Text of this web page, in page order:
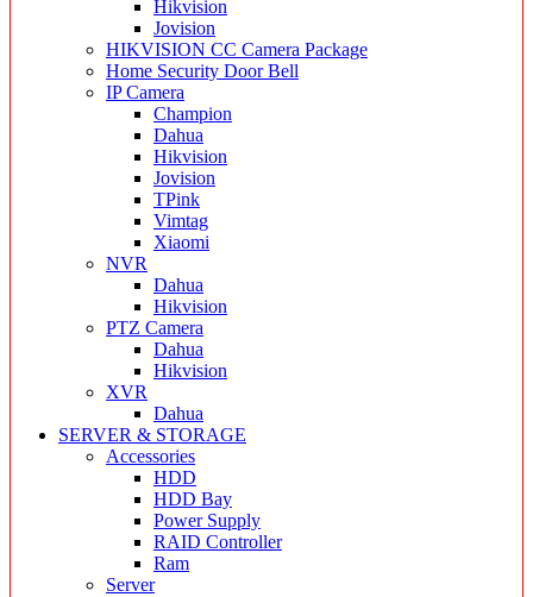
Hikvision
Jovision
HIKVISION CC Camera Package
Home Security Door Bell
IP Camera
Champion
Dahua
Hikvision
Jovision
TPink
Vimtag
Xiaomi
NVR
Dahua
Hikvision
PTZ Camera
Dahua
Hikvision
XVR
Dahua
SERVER & STORAGE
Accessories
HDD
HDD Bay
Power Supply
RAID Controller
Ram
Server